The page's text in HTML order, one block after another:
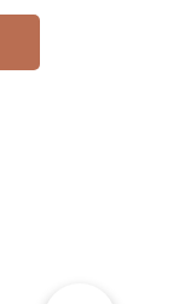
DISTILLERY,